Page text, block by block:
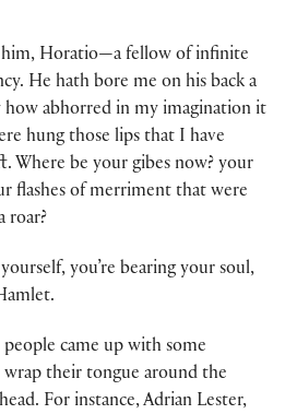
him, Horatio—a fellow of infinite
He hath bore me on his back a
how abhorred in my imagination it
hung those lips that I have
Where be your gibes now? your
flashes of merriment that were
roar?
you’re bearing your soul,
people came up with some
their tongue around the
For instance, Adrian Lester,